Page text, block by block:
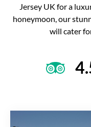
Jersey UK for a
honeymoon, our
will cater